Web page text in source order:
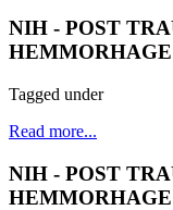
NIH - POST
Tagged under
Read more...
NIH - POST